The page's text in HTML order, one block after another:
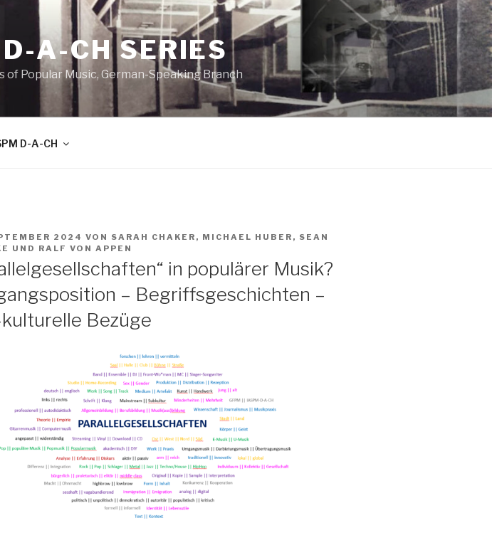
A-CH SERIES
Popular Music, German-Speaking Branch
D-A-CH
2024 VON SARAH CHAKER , MICHAEL HUBER , SEAN
UND RALF VON APPEN
in populärer Musik?
– Begriffsgeschichten –
Bezüge